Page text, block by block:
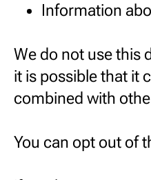
Information
We do not use this
it is possible that it
combined with
You can opt out of